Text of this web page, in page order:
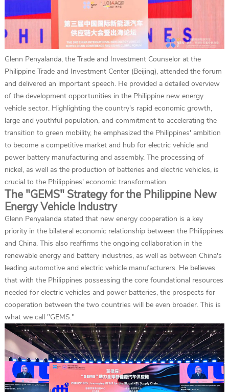
Glenn Penyalanda, the Trade and Investment Counselor at the
Philippine Trade and Investment Center (Beijing), attended the forum
and delivered an important speech. He provided a detailed overview
of the development opportunities in the Philippine new energy
vehicle sector. Highlighting the country's rapid economic growth,
large and youthful population, and commitment to accelerating the
transition to green mobility, he emphasized the Philippines' ambition
to become a competitive market and hub for electric vehicle and
power battery manufacturing and assembly. The processing of
nickel, as well as the production of batteries and electric vehicles, is
crucial to the Philippines' economic transformation.
The "GEMS" Strategy for the Philippine New
Energy Vehicle Industry
Glenn Penyalanda stated that new energy cooperation is a key
priority in the bilateral economic relationship between the Philippines
and China. This also reaffirms the ongoing collaboration in the
renewable energy and battery industries, as well as between China's
leading automotive and electric vehicle manufacturers. He believes
that with the Philippines possessing the core foundational resources
needed for electric vehicles and power batteries, the prospects for
cooperation between the two countries will be even broader. This is
what we call "GEMS."